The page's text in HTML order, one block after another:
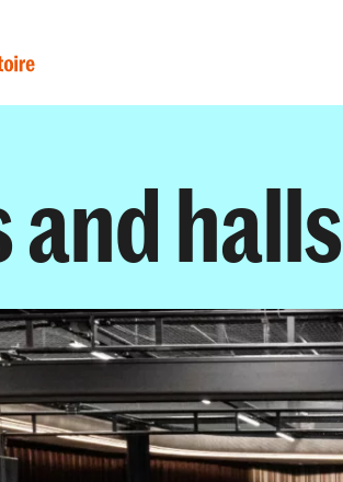
halls